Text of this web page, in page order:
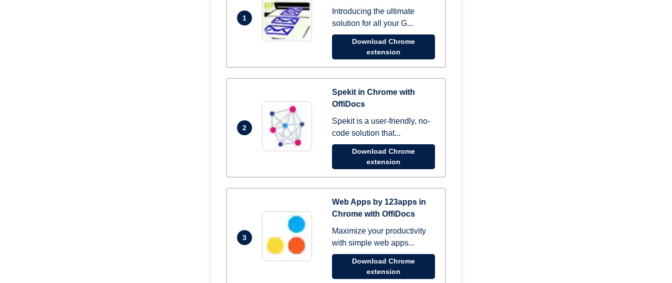
1
Introducing the ultimate
solution for all your G...
Download Chrome
extension
2
Spekit in Chrome with
OffiDocs
Spekit is a user-friendly, no-
code solution that...
Download Chrome
extension
3
Web Apps by 123apps in
Chrome with OffiDocs
Maximize your productivity
with simple web apps...
Download Chrome
extension